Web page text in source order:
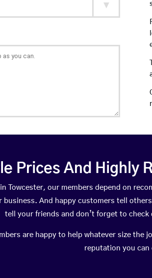
Prices And Highly
Towcester, our members depend on
business. And happy customers tell
tell your friends and don’t forget to
are happy to help whatever size the
reputation you can